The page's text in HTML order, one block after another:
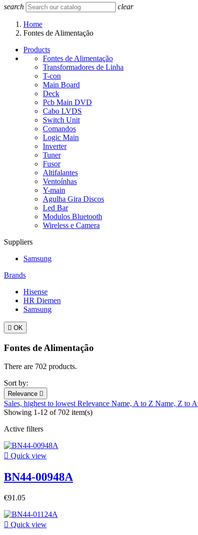
search clear
Home
Fontes de Alimentação
Products
Fontes de Alimentação
Transformadores de Linha
T-con
Main Board
Deck
Pcb Main DVD
Cabo LVDS
Switch Unit
Comandos
Logic Main
Inverter
Tuner
Fusor
Altifalantes
Ventoínhas
Y-main
Agulha Gira Discos
Led Bar
Modulos Bluetooth
Wireless e Camera
Suppliers
Samsung
Brands
Hisense
HR Diemen
Samsung
 OK
Fontes de Alimentação
There are 702 products.
Sort by:
Relevance 
Sales, highest to lowestRelevance Name, A to Z Name, Z to A
Showing 1-12 of 702 item(s)
Active filters
 Quick view
BN44-00948A
€91.05
 Quick view